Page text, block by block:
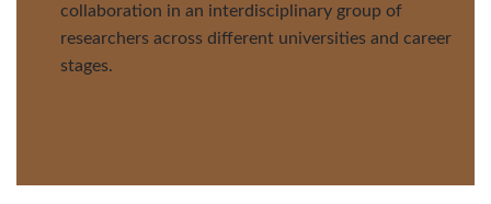
collaboration in an interdisciplinary group of
researchers across different universities and career
stages.